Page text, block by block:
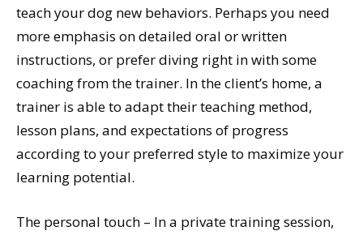
teach your dog new behaviors. Perhaps you need
more emphasis on detailed oral or written
instructions, or prefer diving right in with some
coaching from the trainer. In the client’s home, a
trainer is able to adapt their teaching method,
lesson plans, and expectations of progress
according to your preferred style to maximize your
learning potential.
The personal touch – In a private training session,